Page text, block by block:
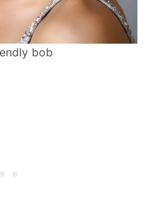
bob